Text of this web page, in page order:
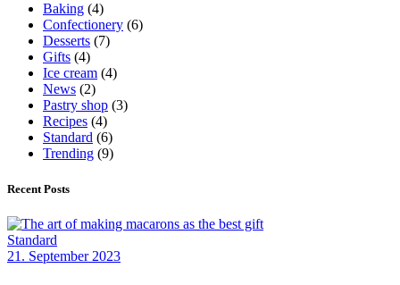
Baking (4)
Confectionery (6)
Desserts (7)
Gifts (4)
Ice cream (4)
News (2)
Pastry shop (3)
Recipes (4)
Standard (6)
Trending (9)
Recent Posts
Standard
21. September 2023